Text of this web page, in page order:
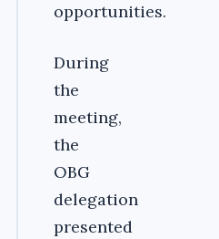
opportunities.
During
the
meeting,
the
OBG
delegation
presented